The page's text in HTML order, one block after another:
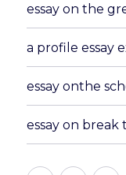
essay on the
a profile essay
essay onthe
essay on break